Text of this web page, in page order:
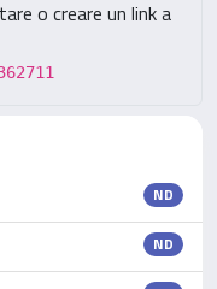
o creare un link a
ND
ND